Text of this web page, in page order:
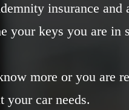
insurance and
your keys you are in
more or you are
your car needs.